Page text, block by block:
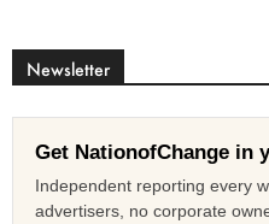
Newsletter
Get NationofChange in
Independent reporting every
advertisers, no corporate